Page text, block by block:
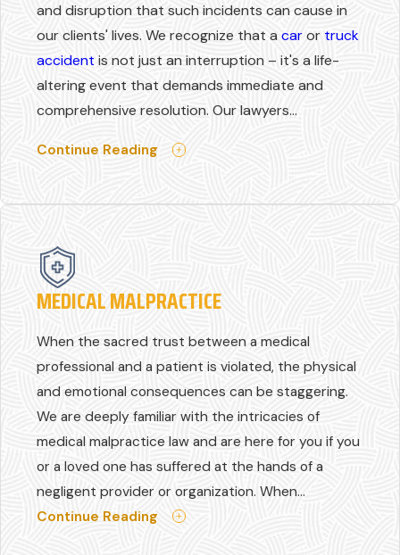
and disruption that such incidents can cause in
our clients' lives. We recognize that acaror truck
accident is not just an interruption – it's a life-
altering event that demands immediate and
comprehensive resolution. Our lawyers...
Continue Reading
MEDICAL MALPRACTICE
When the sacred trust between a medical
professional and a patient is violated, the physical
and emotional consequences can be staggering.
We are deeply familiar with the intricacies of
medical malpractice law and are here for you if you
or a loved one has suffered at the hands of a
negligent provider or organization. When...
Continue Reading